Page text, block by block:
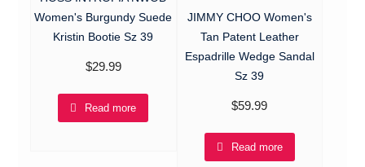
Women's Burgundy Suede
Kristin Bootie Sz 39
$29.99
Read more
JIMMY CHOO Women's
Tan Patent Leather
Espadrille Wedge Sandal
Sz 39
$59.99
Read more